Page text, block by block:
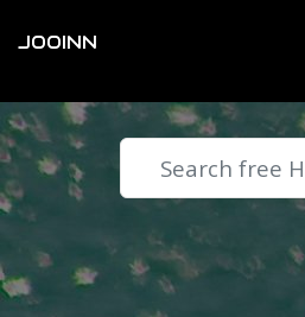
JOOINN